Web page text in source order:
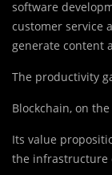
software
customer service
generate content
The productivity
Blockchain, on
Its value
the infrastructure